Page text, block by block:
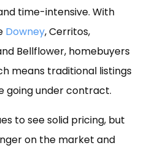
time-intensive. With
Downey, Cerritos,
Bellflower, homebuyers
means traditional listings
going under contract.
to see solid pricing, but
on the market and